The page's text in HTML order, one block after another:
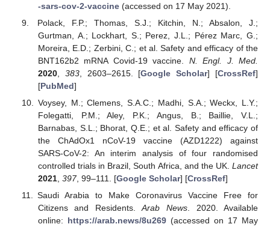
-sars-cov-2-vaccine(accessed on 17 May 2021).
Polack, F.P.; Thomas, S.J.; Kitchin, N.; Absalon, J.;
Gurtman, A.; Lockhart, S.; Perez, J.L.; Pérez Marc, G.;
Moreira, E.D.; Zerbini, C.; et al. Safety and efficacy of the
BNT162b2 mRNA Covid-19 vaccine. N. Engl. J. Med.
2020, 383, 2603–2615. [Google Scholar] [CrossRef]
[PubMed]
Voysey, M.; Clemens, S.A.C.; Madhi, S.A.; Weckx, L.Y.;
Folegatti, P.M.; Aley, P.K.; Angus, B.; Baillie, V.L.;
Barnabas, S.L.; Bhorat, Q.E.; et al. Safety and efficacy of
the ChAdOx1 nCoV-19 vaccine (AZD1222) against
SARS-CoV-2: An interim analysis of four randomised
controlled trials in Brazil, South Africa, and the UK. Lancet
2021, 397, 99–111. [Google Scholar] [CrossRef]
Saudi Arabia to Make Coronavirus Vaccine Free for
Citizens and Residents.Arab News. 2020. Available
online: https://arab.news/8u269(accessed on 17 May